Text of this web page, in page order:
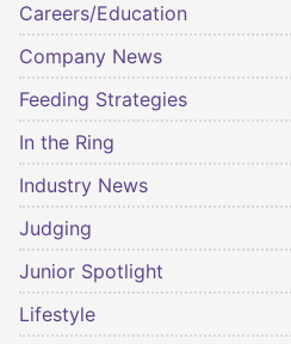
Careers/Education
Company News
Feeding Strategies
In the Ring
Industry News
Judging
Junior Spotlight
Lifestyle